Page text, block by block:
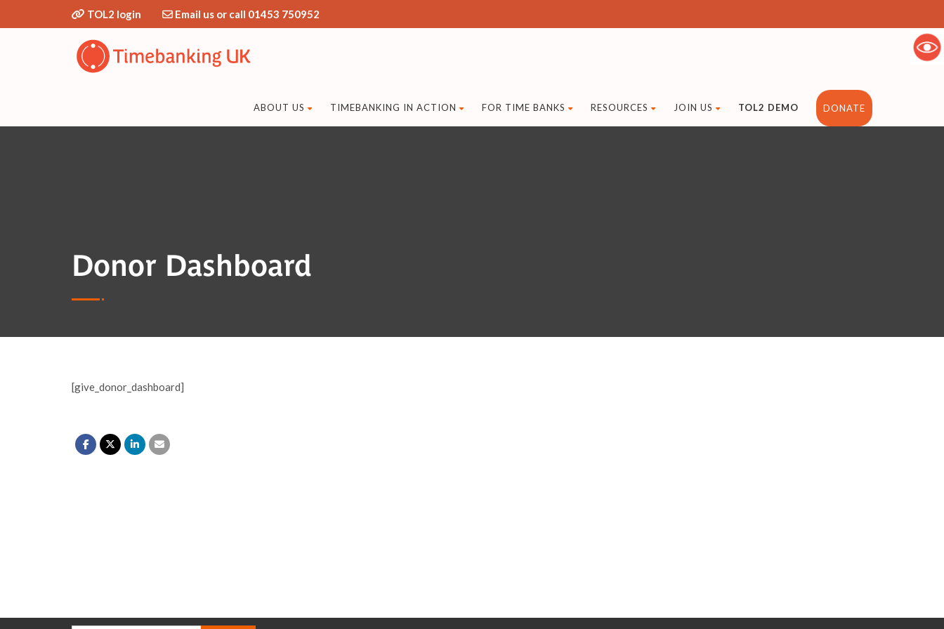
TOL2 login Email us or call 01453 750952
ABOUT US TIMEBANKING IN ACTION FOR TIME BANKS RESOURCES JOIN US TOL2 DEMO DONATE
Donor Dashboard
[give_donor_dashboard]